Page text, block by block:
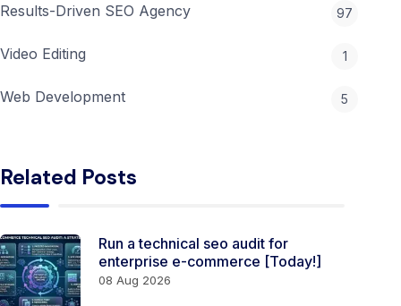
Results-Driven SEO Agency 97
Video Editing 1
Web Development 5
Related Posts
Run a technical seo audit for
enterprise e-commerce [Today!]
08 Aug 2026